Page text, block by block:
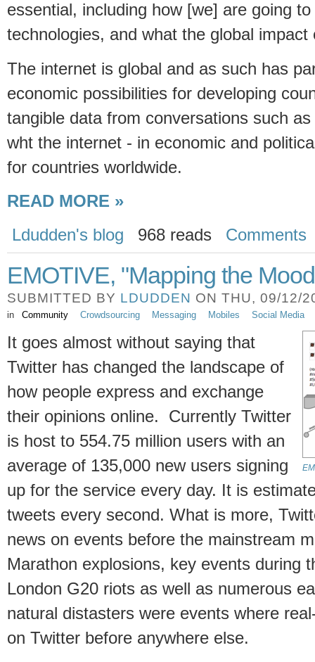
essential, including how [we] are going
technologies, and what the global
The internet is global and as such has
economic possibilities for developing
tangible data from conversations such
wht the internet - in economic and
for countries worldwide.
READ MORE »
Ldudden's blog
968 reads Comments
EMOTIVE, "Mapping the
SUBMITTED BY LDUDDEN ON THU, 09/12/
in Community Crowdsourcing Messaging Mobiles Social Media
It goes almost without saying that
Twitter has changed the landscape of
how people express and exchange
their opinions online. Currently Twitter
is host to 554.75 million users with an
average of 135,000 new users signing
up for the service every day. It is
tweets every second. What is more,
news on events before the mainstream
Marathon explosions, key events during
London G20 riots as well as numerous
natural distasters were events where
on Twitter before anywhere else.